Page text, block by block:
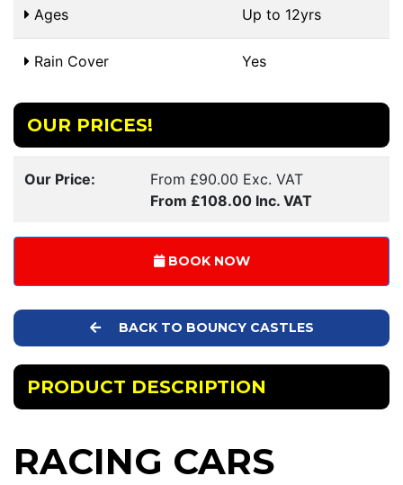
Ages Up to 12yrs
Rain Cover Yes
OUR PRICES!
Our Price:
From £90.00 Exc. VAT
From £108.00 Inc. VAT
BOOK NOW
BACK TO BOUNCY CASTLES
PRODUCT DESCRIPTION
RACING CARS